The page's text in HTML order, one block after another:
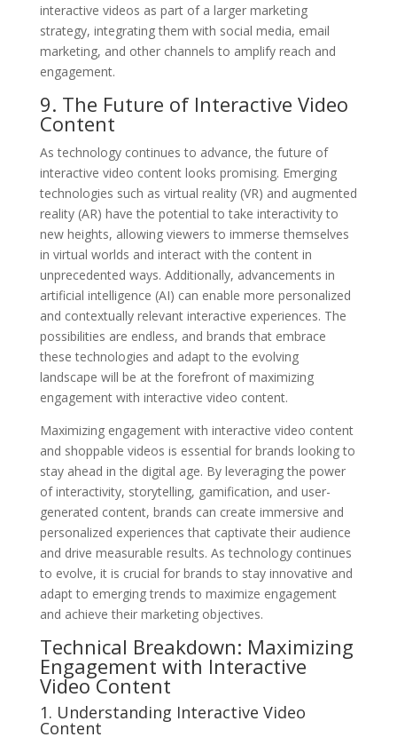
interactive videos as part of a larger marketing
strategy, integrating them with social media, email
marketing, and other channels to amplify reach and
engagement.
9. The Future of Interactive Video
Content
As technology continues to advance, the future of
interactive video content looks promising. Emerging
technologies such as virtual reality (VR) and augmented
reality (AR) have the potential to take interactivity to
new heights, allowing viewers to immerse themselves
in virtual worlds and interact with the content in
unprecedented ways. Additionally, advancements in
artificial intelligence (AI) can enable more personalized
and contextually relevant interactive experiences. The
possibilities are endless, and brands that embrace
these technologies and adapt to the evolving
landscape will be at the forefront of maximizing
engagement with interactive video content.
Maximizing engagement with interactive video content
and shoppable videos is essential for brands looking to
stay ahead in the digital age. By leveraging the power
of interactivity, storytelling, gamification, and user-
generated content, brands can create immersive and
personalized experiences that captivate their audience
and drive measurable results. As technology continues
to evolve, it is crucial for brands to stay innovative and
adapt to emerging trends to maximize engagement
and achieve their marketing objectives.
Technical Breakdown: Maximizing
Engagement with Interactive
Video Content
1. Understanding Interactive Video
Content